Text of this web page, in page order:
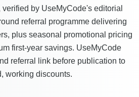
by UseMyCode's editorial
referral programme delivering
plus seasonal promotional pricing
first-year savings. UseMyCode
referral link before publication to
working discounts.